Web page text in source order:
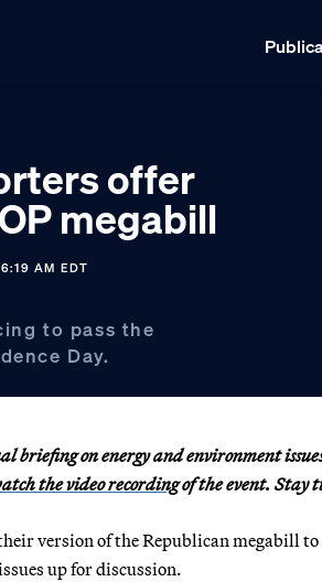
offer
megabill
AM EDT
to pass the
Day.
briefing on energy and environment
the video recordingof the event. Stay
version of the Republican megabill
up for discussion.